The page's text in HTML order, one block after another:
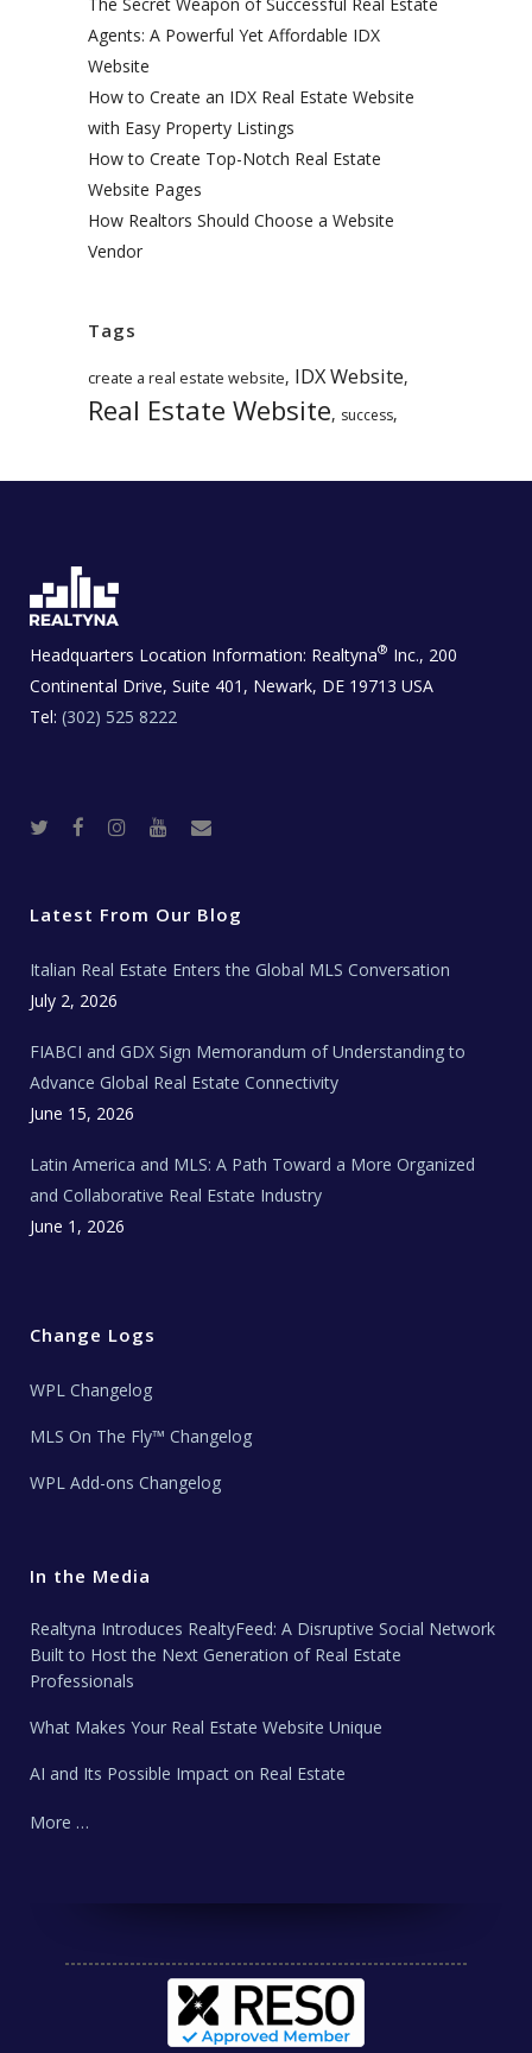
The Secret Weapon of Successful Real Estate
Agents: A Powerful Yet Affordable IDX
Website
How to Create an IDX Real Estate Website
with Easy Property Listings
How to Create Top-Notch Real Estate
Website Pages
How Realtors Should Choose a Website
Vendor
Tags
create a real estate website, IDX Website,
Real Estate Website, success,
Headquarters Location Information: Realtyna® Inc., 200
Continental Drive, Suite 401, Newark, DE 19713 USA
Tel: (302) 525 8222
r o
k
r
a
e t
a
T
w
Latest From Our Blog
Italian Real Estate Enters the Global MLS Conversation
July 2, 2026
FIABCI and GDX Sign Memorandum of Understanding to
Advance Global Real Estate Connectivity
June 15, 2026
Latin America and MLS: A Path Toward a More Organized
and Collaborative Real Estate Industry
June 1, 2026
Change Logs
WPL Changelog
MLS On The Fly™ Changelog
WPL Add-ons Changelog
In the Media
Realtyna Introduces RealtyFeed: A Disruptive Social Network
Built to Host the Next Generation of Real Estate
Professionals
What Makes Your Real Estate Website Unique
AI and Its Possible Impact on Real Estate
More …